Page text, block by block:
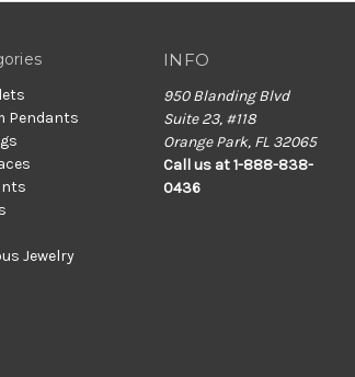
Pendants
Jewelry
INFO
950 Blanding Blvd
Suite 23, #118
Orange Park, FL 32065
Call us at 1-888-838-
0436